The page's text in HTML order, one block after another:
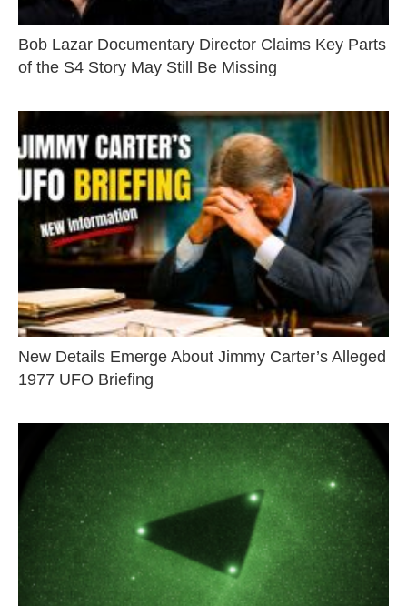
Bob Lazar Documentary Director Claims Key Parts
of the S4 Story May Still Be Missing
New Details Emerge About Jimmy Carter’s Alleged
1977 UFO Briefing